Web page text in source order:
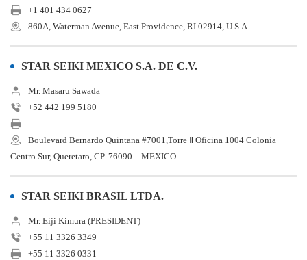
+1 401 434 0627
860A, Waterman Avenue, East Providence, RI 02914, U.S.A.
STAR SEIKI MEXICO S.A. DE C.V.
Mr. Masaru Sawada
+52 442 199 5180
Boulevard Bernardo Quintana #7001,Torre Ⅱ Oficina 1004 Colonia
Centro Sur, Queretaro, CP. 76090 MEXICO
STAR SEIKI BRASIL LTDA.
Mr. Eiji Kimura (PRESIDENT)
+55 11 3326 3349
+55 11 3326 0331